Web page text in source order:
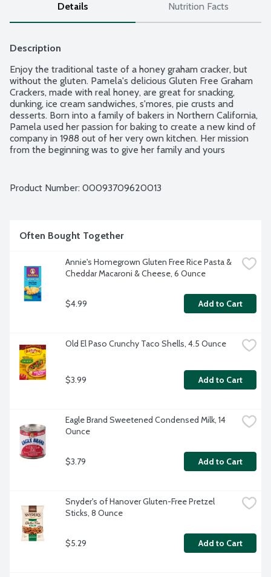
Details Nutrition Facts
Description
Enjoy the traditional taste of a honey graham cracker, but
without the gluten. Pamela's delicious Gluten Free Graham
Crackers, made with real honey, are great for snacking,
dunking, ice cream sandwiches, s'mores, pie crusts and
desserts. Born into a family of bakers in Northern California,
Pamela used her passion for baking to create a new kind of
company in 1988 out of her very own kitchen. Her mission
from the beginning was to give her family and yours
No egg. No hydrogenated oils.
Product Number: 00093709620013
Often Bought Together
Annie's Homegrown Gluten Free Rice Pasta &
Cheddar Macaroni & Cheese, 6 Ounce
$4.99 Add to Cart
Old El Paso Crunchy Taco Shells, 4.5 Ounce
$3.99 Add to Cart
Eagle Brand Sweetened Condensed Milk, 14
Ounce
$3.79 Add to Cart
Snyder's of Hanover Gluten-Free Pretzel
Sticks, 8 Ounce
$5.29 Add to Cart